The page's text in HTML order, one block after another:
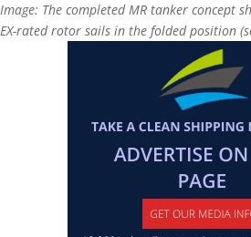
Image: The completed MR tanker concept
EX-rated rotor sails in the folded position